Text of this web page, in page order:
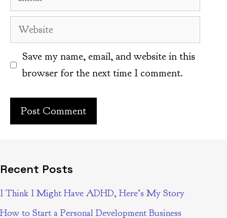
Website
Save my name, email, and website in this
browser for the next time I comment.
Recent Posts
I Think I Might Have ADHD, Here’s My Story
How to Start a Personal Development Business